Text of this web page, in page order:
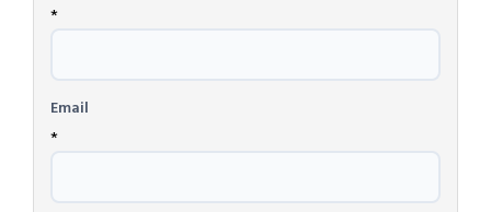
*
Email
*